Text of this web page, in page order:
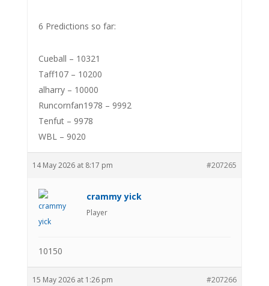
6 Predictions so far:
Cueball – 10321
Taff107 – 10200
alharry – 10000
Runcornfan1978 – 9992
Tenfut – 9978
WBL – 9020
14 May 2026 at 8:17 pm #207265
crammy yick
Player
10150
15 May 2026 at 1:26 pm #207266